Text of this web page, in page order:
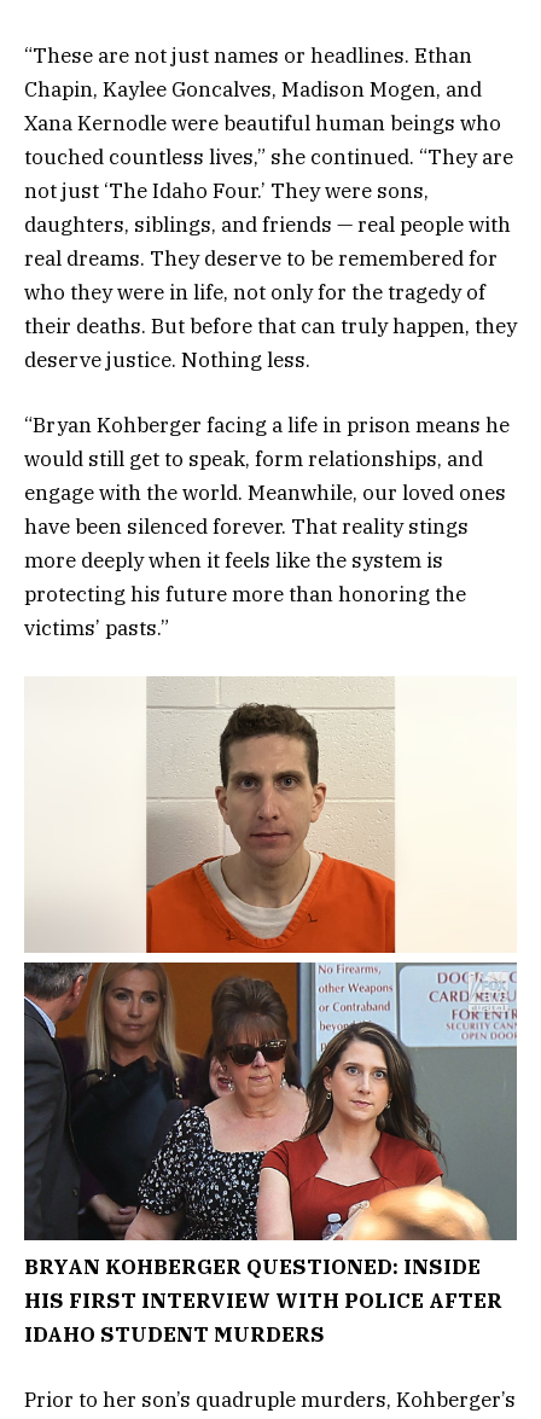
“These are not just names or headlines. Ethan
Chapin, Kaylee Goncalves, Madison Mogen, and
Xana Kernodle were beautiful human beings who
touched countless lives,” she continued. “They are
not just ‘The Idaho Four.’ They were sons,
daughters, siblings, and friends — real people with
real dreams. They deserve to be remembered for
who they were in life, not only for the tragedy of
their deaths. But before that can truly happen, they
deserve justice. Nothing less.
“Bryan Kohberger facing a life in prison means he
would still get to speak, form relationships, and
engage with the world. Meanwhile, our loved ones
have been silenced forever. That reality stings
more deeply when it feels like the system is
protecting his future more than honoring the
victims’ pasts.”
BRYAN KOHBERGER QUESTIONED: INSIDE
HIS FIRST INTERVIEW WITH POLICE AFTER
IDAHO STUDENT MURDERS
Prior to her son’s quadruple murders, Kohberger’s